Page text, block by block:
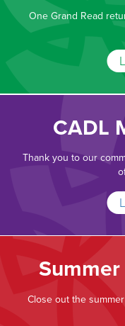
One Grand Read
CADL
Thank you to our
Close out the